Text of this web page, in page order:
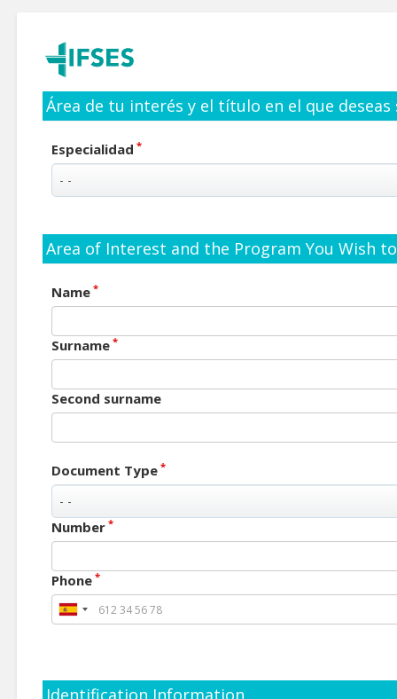
Área de tu interés y el título en el que
Especialidad *
Area of Interest and the Program You Wish
Name *
Surname *
Second surname
Document Type *
Number *
Phone *
Identification Information